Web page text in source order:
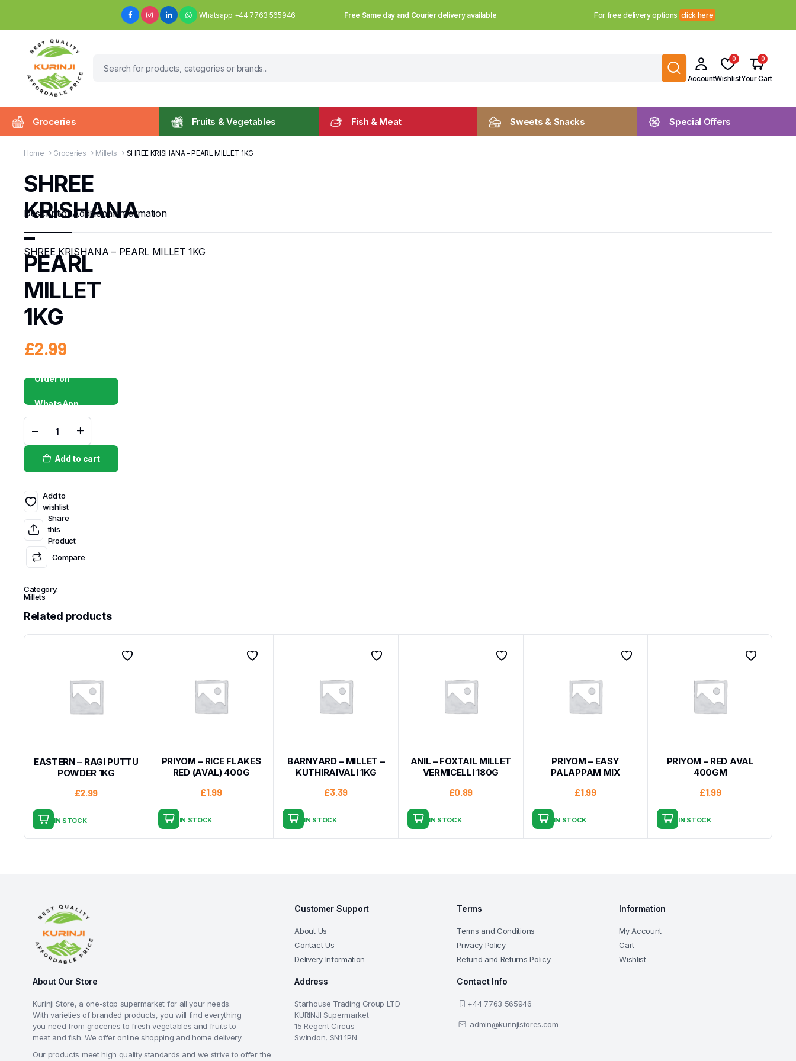
Whatsapp +44 7763 565946 Free Same day and Courier delivery available For free delivery options click here
Account
0
Wishlist
0
Your Cart
Groceries Fruits & Vegetables Fish & Meat Sweets & Snacks Special Offers
Home Groceries Millets SHREE KRISHANA – PEARL MILLET 1KG
SHREE
KRISHANA
–
PEARL
MILLET
1KG
£2.99
Order on
WhatsApp
Add to cart
Add to
wishlist
Share
this
Product
Compare
Category:
Millets
DescriptionAdditional information
SHREE KRISHANA – PEARL MILLET 1KG
Related products
EASTERN – RAGI PUTTU
POWDER 1KG
£2.99
IN STOCK
PRIYOM – RICE FLAKES
RED (AVAL) 400G
£1.99
IN STOCK
BARNYARD – MILLET –
KUTHIRAIVALI 1KG
£3.39
IN STOCK
ANIL – FOXTAIL MILLET
VERMICELLI 180G
£0.89
IN STOCK
PRIYOM – EASY
PALAPPAM MIX
£1.99
IN STOCK
PRIYOM – RED AVAL
400GM
£1.99
IN STOCK
About Our Store
Kurinji Store, a one-stop supermarket for all your needs.
With varieties of branded products, you will find everything
you need from groceries to fresh vegetables and fruits to
meat and fish. We offer online shopping and home delivery.
Our products meet high quality standards and we strive to offer the
Customer Support
About Us
Contact Us
Delivery Information
Address
Starhouse Trading Group LTD
KURINJI Supermarket
15 Regent Circus
Swindon, SN1 1PN
Terms
Terms and Conditions
Privacy Policy
Refund and Returns Policy
Contact Info
+44 7763 565946
admin@kurinjistores.com
Information
My Account
Cart
Wishlist